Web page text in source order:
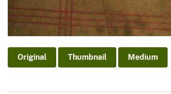
Original Thumbnail Medium